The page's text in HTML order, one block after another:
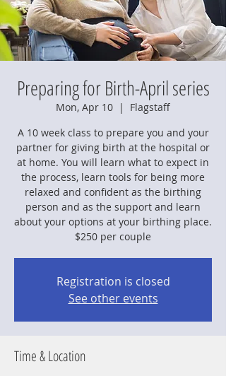
Preparing for Birth-April series
Mon, Apr 10
  |
Flagstaff
A 10 week class to prepare you and your
partner for giving birth at the hospital or
at home. You will learn what to expect in
the process, learn tools for being more
relaxed and confident as the birthing
person and as the support and learn
about your options at your birthing place.
$250 per couple
Registration is closed
See other events
Time & Location